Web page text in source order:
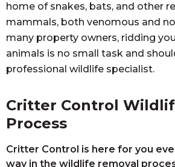
home of snakes, bats, and other
mammals, both venomous and
many property owners, ridding
animals is no small task and
professional wildlife specialist.
Critter Control
Process
Critter Control is here for you
way in the wildlife removal